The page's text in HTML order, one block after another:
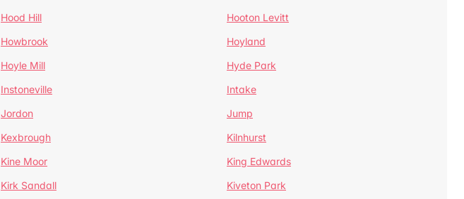
Hood Hill
Hooton Levitt
Howbrook
Hoyland
Hoyle Mill
Hyde Park
Instoneville
Intake
Jordon
Jump
Kexbrough
Kilnhurst
Kine Moor
King Edwards
Kirk Sandall
Kiveton Park